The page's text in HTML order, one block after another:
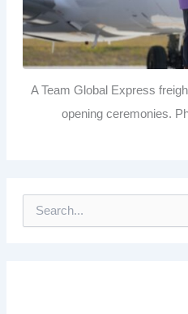
A Team Global Express
opening ceremonies.